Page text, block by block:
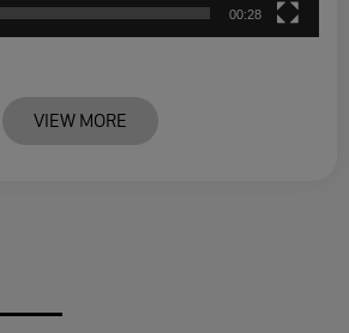
00:28
VIEW MORE